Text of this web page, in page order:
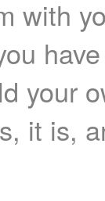
with
your
it is,